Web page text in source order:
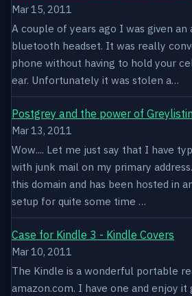
Mar 15, 2011
A couple of years ago I was given an
bluetooth headset. It was really
phone without having to hold your
ear. Unfortunately it was stolen a…
Postgrey and the power of
Mar 13, 2011
Wow.... Let me just say that I have
with junk mail on my primary
this domain and has been hosted in
setup for quite some time …
Case for Kindle 3 - Kindle Covers
Mar 10, 2011
The Kindle is a wonderful portable
amazon.com. I have one and enjoy